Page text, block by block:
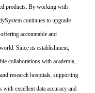
products. By working with
continues to upgrade
accountable and
Since its establishment,
collaborations with academia,
research hospitals, supporting
excellent data accuracy and